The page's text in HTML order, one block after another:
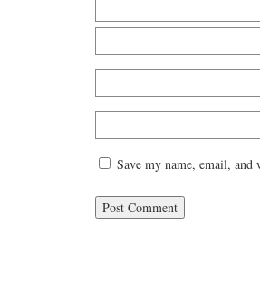
Save my name, email,